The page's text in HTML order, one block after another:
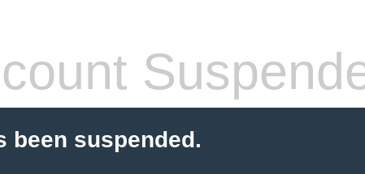
been suspended.